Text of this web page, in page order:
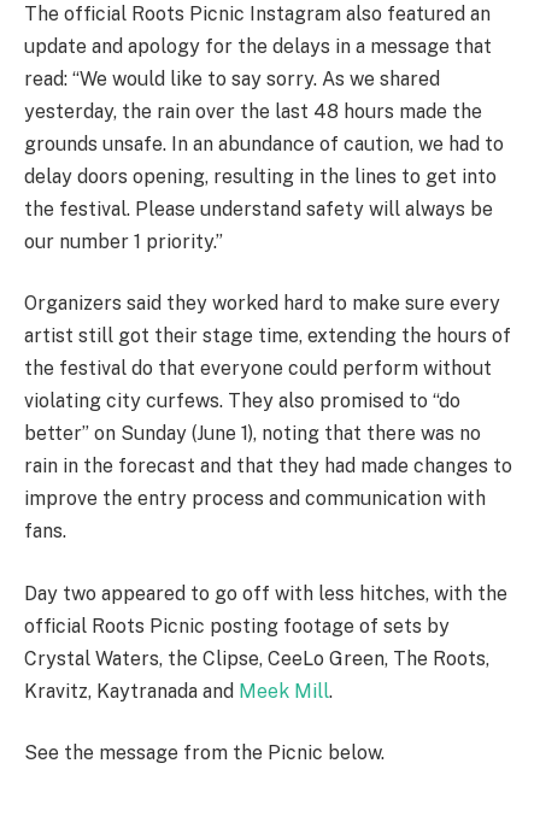
The official Roots Picnic Instagram also featured an
update and apology for the delays in a message that
read: “We would like to say sorry. As we shared
yesterday, the rain over the last 48 hours made the
grounds unsafe. In an abundance of caution, we had to
delay doors opening, resulting in the lines to get into
the festival. Please understand safety will always be
our number 1 priority.”
Organizers said they worked hard to make sure every
artist still got their stage time, extending the hours of
the festival do that everyone could perform without
violating city curfews. They also promised to “do
better” on Sunday (June 1), noting that there was no
rain in the forecast and that they had made changes to
improve the entry process and communication with
fans.
Day two appeared to go off with less hitches, with the
official Roots Picnic posting footage of sets by
Crystal Waters, the Clipse, CeeLo Green, The Roots,
Kravitz, Kaytranada and Meek Mill.
See the message from the Picnic below.